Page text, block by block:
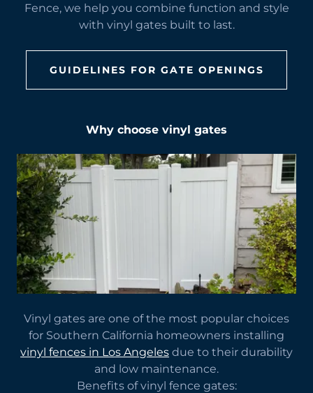
Fence, we help you combine function and style
with vinyl gates built to last.
GUIDELINES FOR GATE OPENINGS
Why choose vinyl gates
Vinyl gates are one of the most popular choices
for Southern California homeowners installing
vinyl fences in Los Angeles due to their durability
and low maintenance.
Benefits of vinyl fence gates: